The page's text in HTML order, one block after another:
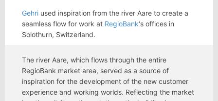
Gehri used inspiration from the river Aare to create a
seamless flow for work at RegioBank‘s offices in
Solothurn, Switzerland.
The river Aare, which flows through the entire
RegioBank market area, served as a source of
inspiration for the development of the new customer
experience and working worlds. Reflecting the market